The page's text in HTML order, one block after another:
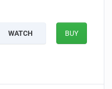
WATCH BUY